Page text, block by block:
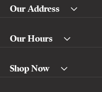
Our Address
Our Hours
Shop Now